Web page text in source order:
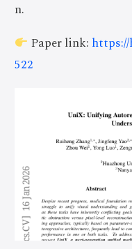
n.
Paper link: https://
522